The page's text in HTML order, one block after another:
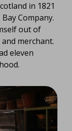
in 1821
Company.
out of
merchant.
eleven